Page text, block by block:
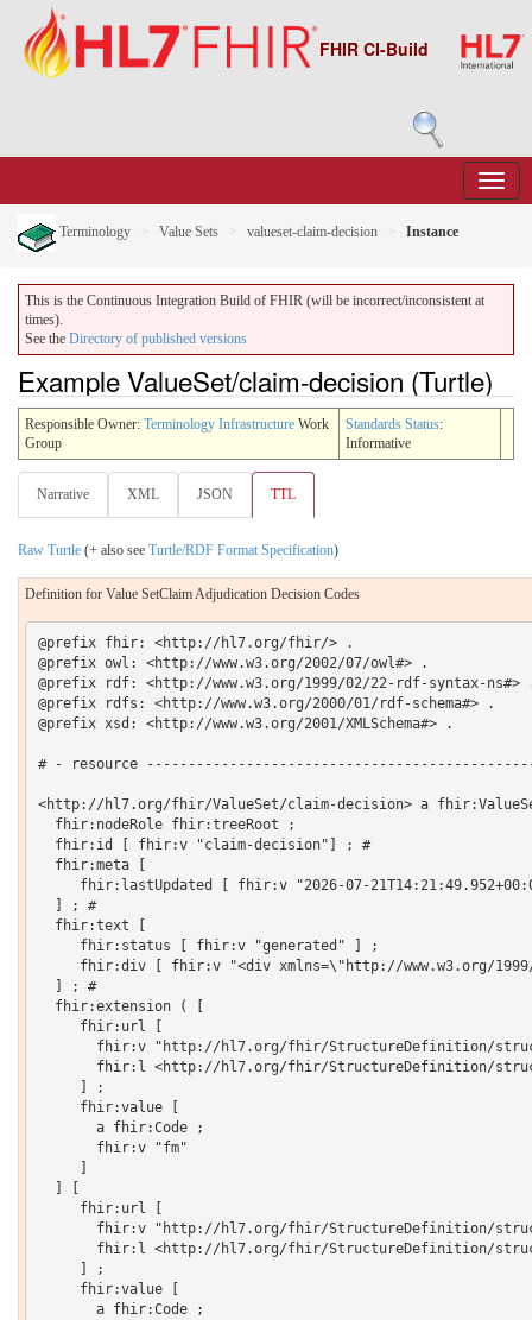
FHIR CI-Build
Terminology Value Sets valueset-claim-decision Instance
This is the Continuous Integration Build of FHIR (will be incorrect/inconsistent at
times).
See the Directory of published versions
Example ValueSet/claim-decision (Turtle)
Responsible Owner: Terminology Infrastructure Work
Group
Standards Status:
Informative
Narrative XML JSON TTL
Raw Turtle (+ also see Turtle/RDF Format Specification)
Definition for Value SetClaim Adjudication Decision Codes
@prefix fhir: <http://hl7.org/fhir/> .
@prefix owl: <http://www.w3.org/2002/07/owl#> .
@prefix rdf: <http://www.w3.org/1999/02/22-rdf-syntax-ns#>
@prefix rdfs: <http://www.w3.org/2000/01/rdf-schema#> .
@prefix xsd: <http://www.w3.org/2001/XMLSchema#> .
# - resource
<http://hl7.org/fhir/ValueSet/claim-decision> a
  fhir:nodeRole fhir:treeRoot ;
  fhir:id [ fhir:v "claim-decision"] ; #
  fhir:meta [
fhir:lastUpdated [ fhir:v "2026-07-
  ] ; #
  fhir:text [
     fhir:status [ fhir:v "generated" ] ;
fhir:div [ fhir:v "<div xmlns=\"http://www.w3.org/
  ] ; #
  fhir:extension ( [
     fhir:url [
fhir:v "http://hl7.org/fhir/StructureDefinition/
fhir:l <http://hl7.org/fhir/StructureDefinition/
     ] ;
     fhir:value [
       a fhir:Code ;
       fhir:v "fm"
     fhir:url [
fhir:v "http://hl7.org/fhir/StructureDefinition/
fhir:l <http://hl7.org/fhir/StructureDefinition/
     ] ;
     fhir:value [
       a fhir:Code ;